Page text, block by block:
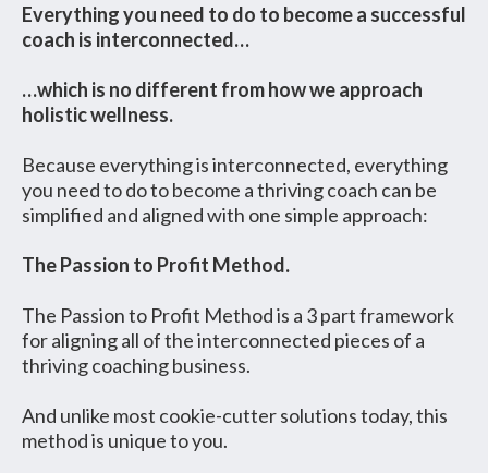
Everything you need to do to become a successful
coach is interconnected…
…which is no different from how we approach
holistic wellness.
Because everything is interconnected, everything
you need to do to become a thriving coach can be
simplified and aligned with one simple approach:
The Passion to Profit Method.
The Passion to Profit Method is a 3 part framework
for aligning all of the interconnected pieces of a
thriving coaching business.
And unlike most cookie-cutter solutions today, this
method is unique to you.